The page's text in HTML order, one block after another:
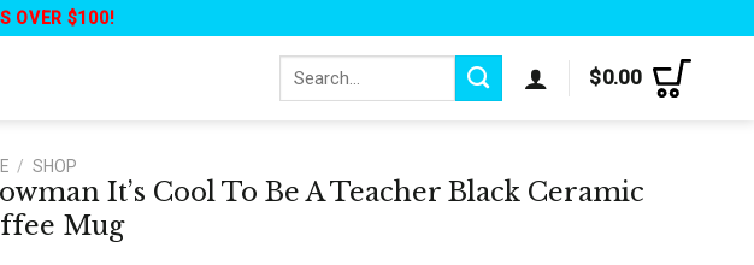
OVER $100!
Search
$0.00
/ SHOP
It’s Cool To Be A Teacher Black Ceramic
Mug